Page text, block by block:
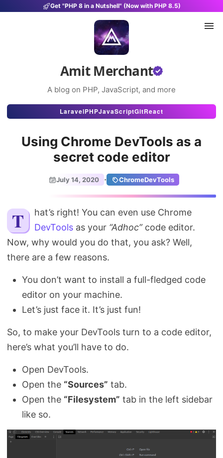
Get "PHP 8 in a Nutshell" (Now with PHP 8.5)
Amit Merchant
A blog on PHP, JavaScript, and more
Articles
Projects
About
Search
LaravelPHPJavaScriptGitReact
Using Chrome DevTools as a
secret code editor
July 14, 2020 · ChromeDevTools
That’s right! You can even use Chrome
DevTools as your “Adhoc”code editor.
Now, why would you do that, you ask? Well,
there are a few reasons.
You don’t want to install a full-fledged code
editor on your machine.
Let’s just face it. It’s just fun!
So, to make your DevTools turn to a code editor,
here’s what you’ll have to do.
Open DevTools.
Open the “Sources” tab.
Open the “Filesystem” tab in the left sidebar
like so.